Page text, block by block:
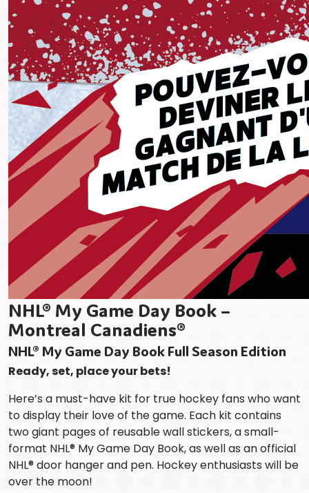
NHL® My Game Day Book –
Montreal Canadiens®
NHL® My Game Day Book Full Season Edition
Ready, set, place your bets!
Here’s a must-have kit for true hockey fans who want
to display their love of the game. Each kit contains
two giant pages of reusable wall stickers, a small-
format NHL® My Game Day Book, as well as an official
NHL® door hanger and pen. Hockey enthusiasts will be
over the moon!